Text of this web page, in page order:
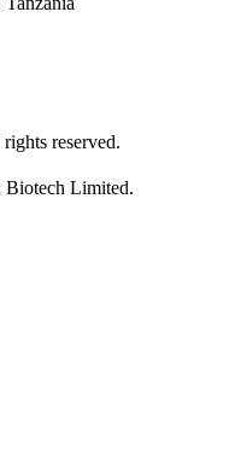
reserved.
Biotech Limited.